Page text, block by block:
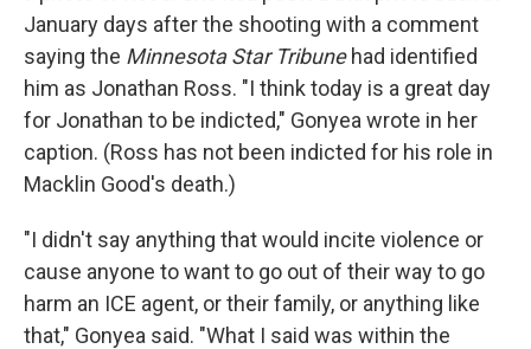
January days after the shooting with a comment
saying the Minnesota Star Tribunehad identified
him as Jonathan Ross. "I think today is a great day
for Jonathan to be indicted," Gonyea wrote in her
caption. (Ross has not been indicted for his role in
Macklin Good's death.)
"I didn't say anything that would incite violence or
cause anyone to want to go out of their way to go
harm an ICE agent, or their family, or anything like
that," Gonyea said. "What I said was within the